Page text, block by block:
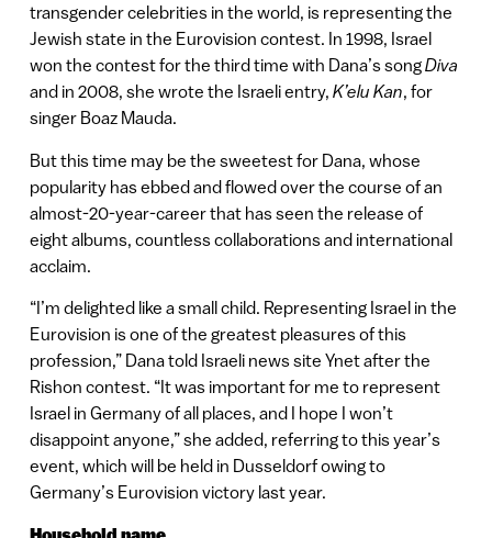
transgender celebrities in the world, is representing the
Jewish state in the Eurovision contest. In 1998, Israel
won the contest for the third time with Dana’s songDiva
and in 2008, she wrote the Israeli entry, K’elu Kan, for
singer Boaz Mauda.
But this time may be the sweetest for Dana, whose
popularity has ebbed and flowed over the course of an
almost-20-year-career that has seen the release of
eight albums, countless collaborations and international
acclaim.
“I’m delighted like a small child. Representing Israel in the
Eurovision is one of the greatest pleasures of this
profession,” Dana told Israeli news site Ynet after the
Rishon contest. “It was important for me to represent
Israel in Germany of all places, and I hope I won’t
disappoint anyone,” she added, referring to this year’s
event, which will be held in Dusseldorf owing to
Germany’s Eurovision victory last year.